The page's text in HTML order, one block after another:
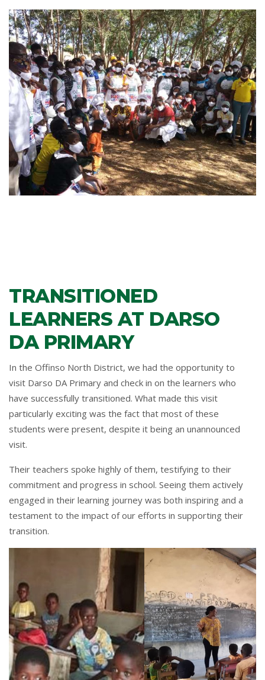
TRANSITIONED
LEARNERS AT DARSO
DA PRIMARY
In the Offinso North District, we had the opportunity to
visit Darso DA Primary and check in on the learners who
have successfully transitioned. What made this visit
particularly exciting was the fact that most of these
students were present, despite it being an unannounced
visit.
Their teachers spoke highly of them, testifying to their
commitment and progress in school. Seeing them actively
engaged in their learning journey was both inspiring and a
testament to the impact of our efforts in supporting their
transition.